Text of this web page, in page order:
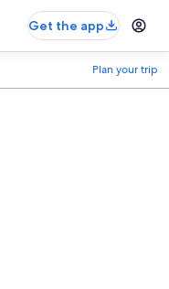
Get the app
Plan your trip